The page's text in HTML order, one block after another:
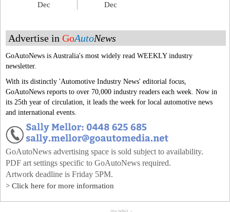
Dec
Dec
Advertise in GoAutoNews
GoAutoNews is Australia's most widely read WEEKLY industry
newsletter.
With its distinctly 'Automotive Industry News' editorial focus,
GoAutoNews reports to over 70,000 industry readers each week. Now in
its 25th year of circulation, it leads the week for local automotive news
and international events.
GoAutoNews advertising space is sold subject to availability.
PDF art settings specific to GoAutoNews required.
Artwork deadline is Friday 5PM.
> Click here for more information